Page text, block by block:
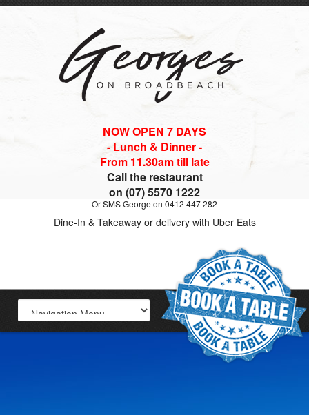
NOW OPEN 7 DAYS
- Lunch & Dinner -
From 11.30am till late
Call the restaurant
on (07) 5570 1222
Or SMS George on 0412 447 282
Dine-In & Takeaway or delivery with Uber Eats